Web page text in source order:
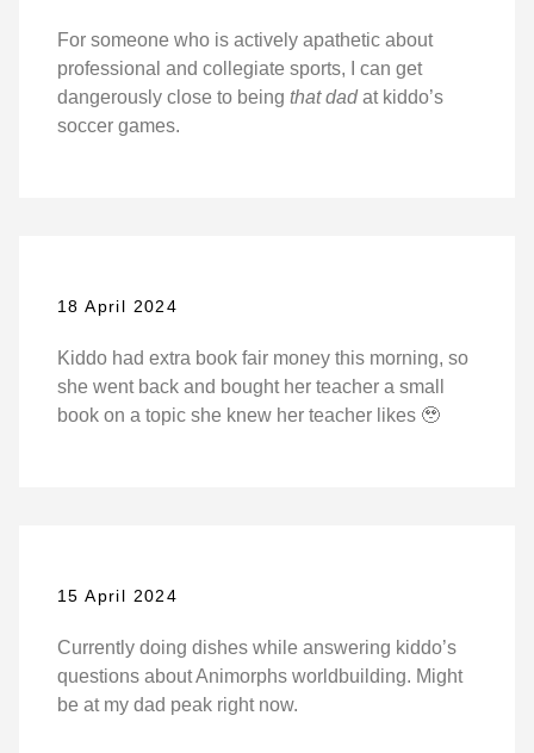
For someone who is actively apathetic about
professional and collegiate sports, I can get
dangerously close to being that dadat kiddo’s
soccer games.
18 April 2024
Kiddo had extra book fair money this morning, so
she went back and bought her teacher a small
book on a topic she knew her teacher likes 🥹
15 April 2024
Currently doing dishes while answering kiddo’s
questions about Animorphs worldbuilding. Might
be at my dad peak right now.